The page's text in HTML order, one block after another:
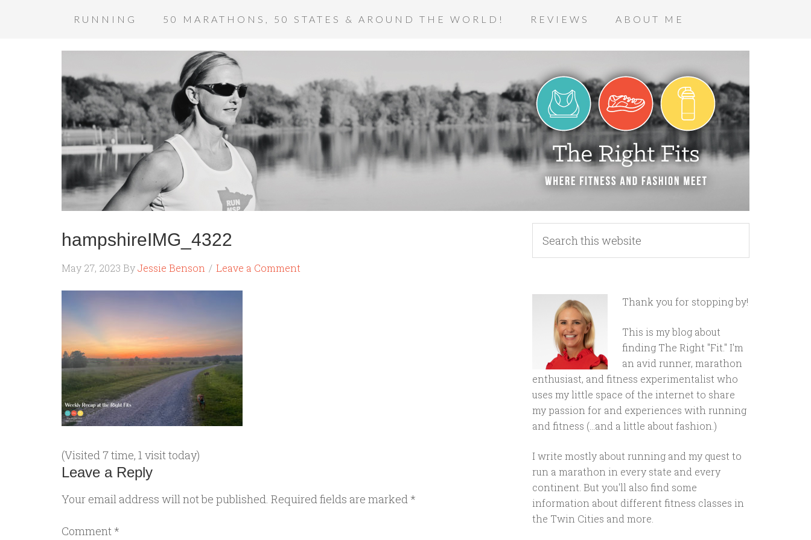
RUNNING 50 MARATHONS, 50 STATES & AROUND THE WORLD! REVIEWS ABOUT ME
hampshireIMG_4322
May 27, 2023 ByJessie Benson Leave a Comment
(Visited 7 time, 1 visit today)
Leave a Reply
Your email address will not be published. Required fields are marked *
Comment *
Thank you for stopping by!
This is my blog about
finding The Right "Fit." I'm
an avid runner, marathon
enthusiast, and fitness experimentalist who
uses my little space of the internet to share
my passion for and experiences with running
and fitness (...and a little about fashion.)
I write mostly about running and my quest to
run a marathon in every state and every
continent. But you'll also find some
information about different fitness classes in
the Twin Cities and more.